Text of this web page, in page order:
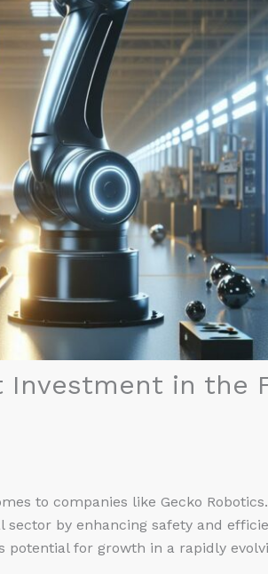
Investment in the
to companies like Gecko
by enhancing safety and
potential for growth in a rapidly